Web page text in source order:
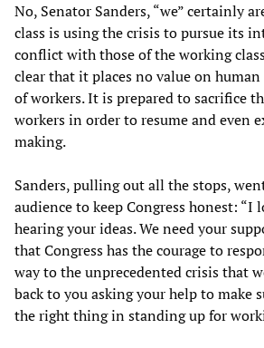
No, Senator Sanders, “we” certainly
class is using the crisis to pursue its
conflict with those of the working
clear that it places no value on
of workers. It is prepared to sacrifice
workers in order to resume and even
making.
Sanders, pulling out all the stops,
audience to keep Congress honest: “I
hearing your ideas. We need your
that Congress has the courage to
way to the unprecedented crisis that
back to you asking your help to make
the right thing in standing up for